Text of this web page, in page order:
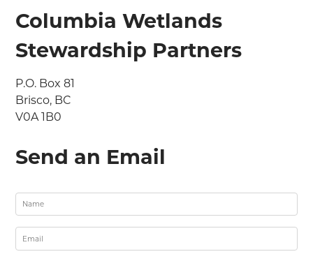
Columbia Wetlands
Stewardship Partners
P.O. Box 81
Brisco, BC
V0A 1B0
Send an Email